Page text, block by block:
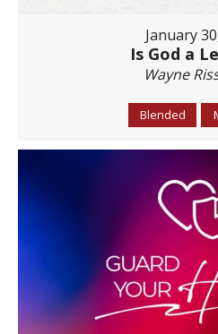
January
Is God a
Wayne
Blended